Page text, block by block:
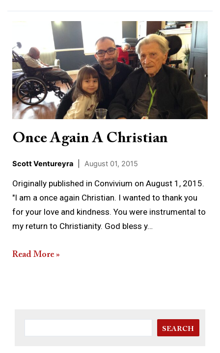
Once Again A Christian
Scott Ventureyra August 01, 2015
Originally published in Convivium on August 1, 2015.
"I am a once again Christian. I wanted to thank you
for your love and kindness. You were instrumental to
my return to Christianity. God bless y…
Again
A
Christian
Read More »
SEARCH